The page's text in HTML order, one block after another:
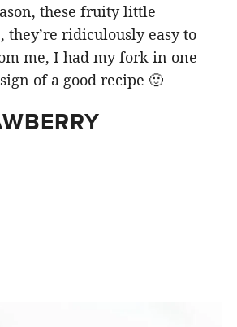
these fruity little
ridiculously easy to
me, I had my fork in one
of a good recipe 🙂